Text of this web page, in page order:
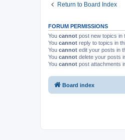
Return to Board Index
FORUM PERMISSIONS
You cannot post new topics in
You cannot reply to topics in
You cannot edit your posts in
You cannot delete your posts
You cannot post attachments
Board index